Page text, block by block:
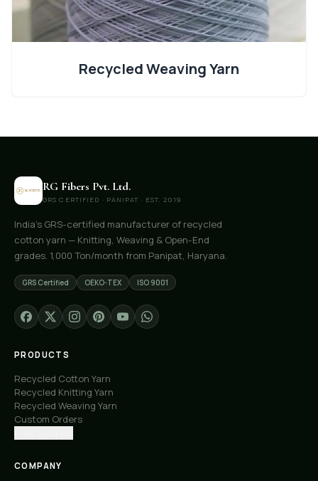
Recycled Weaving Yarn
RG Fibers Pvt. Ltd.
GRS CERTIFIED · PANIPAT · EST. 2019
India's GRS-certified manufacturer of recycled
cotton yarn — Knitting, Weaving & Open-End
grades. 1,000 Ton/month from Panipat, Haryana.
GRS Certified OEKO-TEX ISO 9001
PRODUCTS
Recycled Cotton Yarn
Recycled Knitting Yarn
Recycled Weaving Yarn
Custom Orders
COMPANY